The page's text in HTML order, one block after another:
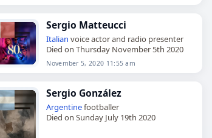
Sergio Matteucci
Italian voice actor and radio presenter
Died on Thursday November 5th 2020
November 5, 2020 11:55 am
Sergio González
Argentinefootballer
Died on Sunday July 19th 2020